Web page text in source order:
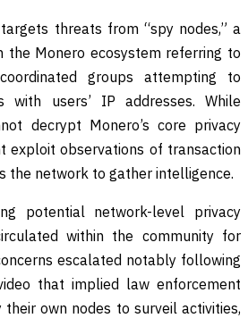
threats from “spy nodes,” a
the Monero ecosystem referring to
groups attempting to
with users’ IP addresses. While
decrypt Monero’s core privacy
exploit observations of transaction
the network to gather intelligence.
potential network-level privacy
within the community for
escalated notably following
that implied law enforcement
own nodes to surveil activities,